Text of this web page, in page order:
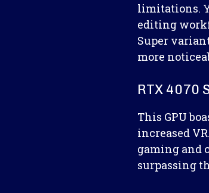
limitations.
editing
Super
more
RTX 4070
This GPU
increased
gaming and
surpassing